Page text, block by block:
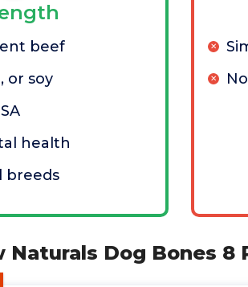
beef
or soy
health
breeds
Naturals Dog Bones 8